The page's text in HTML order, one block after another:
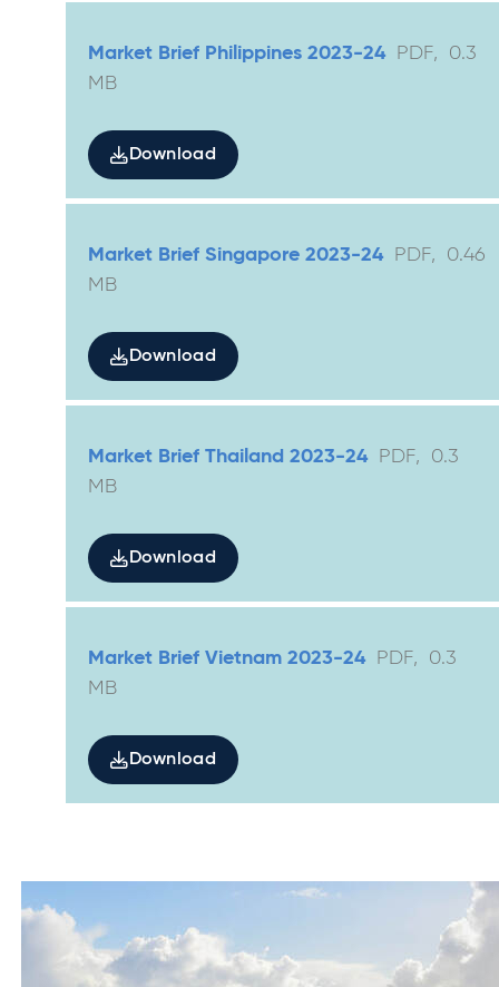
Market Brief Philippines 2023-24 PDF, 0.3
MB
Download
Market Brief Singapore 2023-24 PDF, 0.46
MB
Download
Market Brief Thailand 2023-24 PDF, 0.3
MB
Download
Market Brief Vietnam 2023-24 PDF, 0.3
MB
Download